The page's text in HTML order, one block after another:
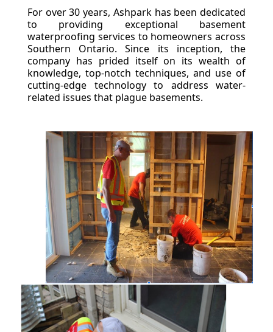
For over 30 years, Ashpark has been dedicated
to providing exceptional basement
waterproofing services to homeowners across
Southern Ontario. Since its inception, the
company has prided itself on its wealth of
knowledge, top-notch techniques, and use of
cutting-edge technology to address water-
related issues that plague basements.